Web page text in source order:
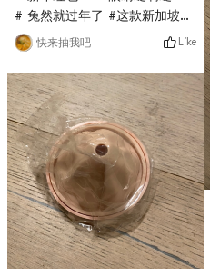
# 兔然就过年了 #这款新加坡沙
跌酱料是亚米直播间秒杀入的，
只要$0.1，原价蛮贵的，第一次
入这个品牌，看着包装还不错，
用来做汤面It is estimated
that the taste will be very
good!
快来抽我吧 Like